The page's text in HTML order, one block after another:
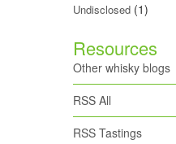
Undisclosed (1)
Resources
Other whisky blogs
RSS All
RSS Tastings